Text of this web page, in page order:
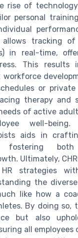
rise of
personal
tracking of
in real-time,
This results
workforce
or
therapy and
of active
well-
aids in
fostering
Ultimately,
strategies
the
like how a
By doing so,
but also
all